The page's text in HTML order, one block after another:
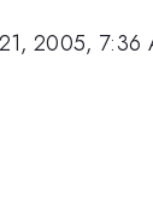
2005, 7:36